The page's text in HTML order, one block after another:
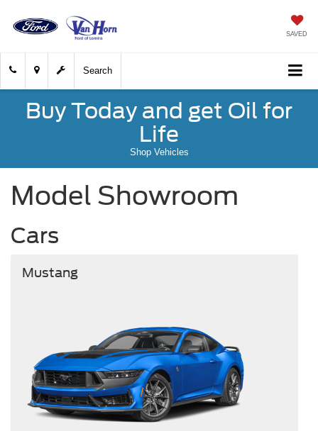
SAVED
Search
Buy Today and get Oil for
Life
Shop Vehicles
Model Showroom
Cars
Mustang